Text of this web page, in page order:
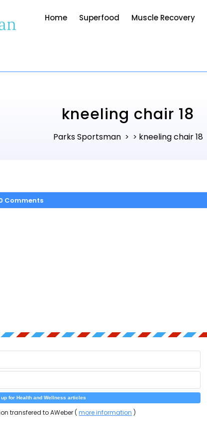
Home Superfood Muscle Recovery
kneeling chair 18
Parks Sportsman> > kneeling chair 18
Comments
transfered to AWeber (more information )